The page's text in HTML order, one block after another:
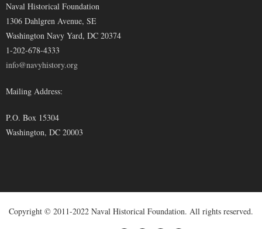
Naval Historical Foundation
1306 Dahlgren Avenue, SE
Washington Navy Yard, DC 20374
1-202-678-4333
info@navyhistory.org
Mailing Address:
P.O. Box 15304
Washington, DC 20003
Copyright © 2011-2022 Naval Historical Foundation. All rights reserved.